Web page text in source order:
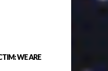
WE ARE